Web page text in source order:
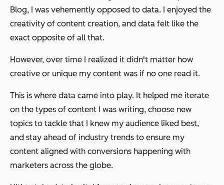
Blog, I was vehemently opposed to data. I enjoyed the
creativity of content creation, and data felt like the
exact opposite of all that.
However, over time I realized it didn't matter how
creative or unique my content was if no one read it.
This is where data came into play. It helped me iterate
on the types of content I was writing, choose new
topics to tackle that I knew my audience liked best,
and stay ahead of industry trends to ensure my
content aligned with conversions happening with
marketers across the globe.